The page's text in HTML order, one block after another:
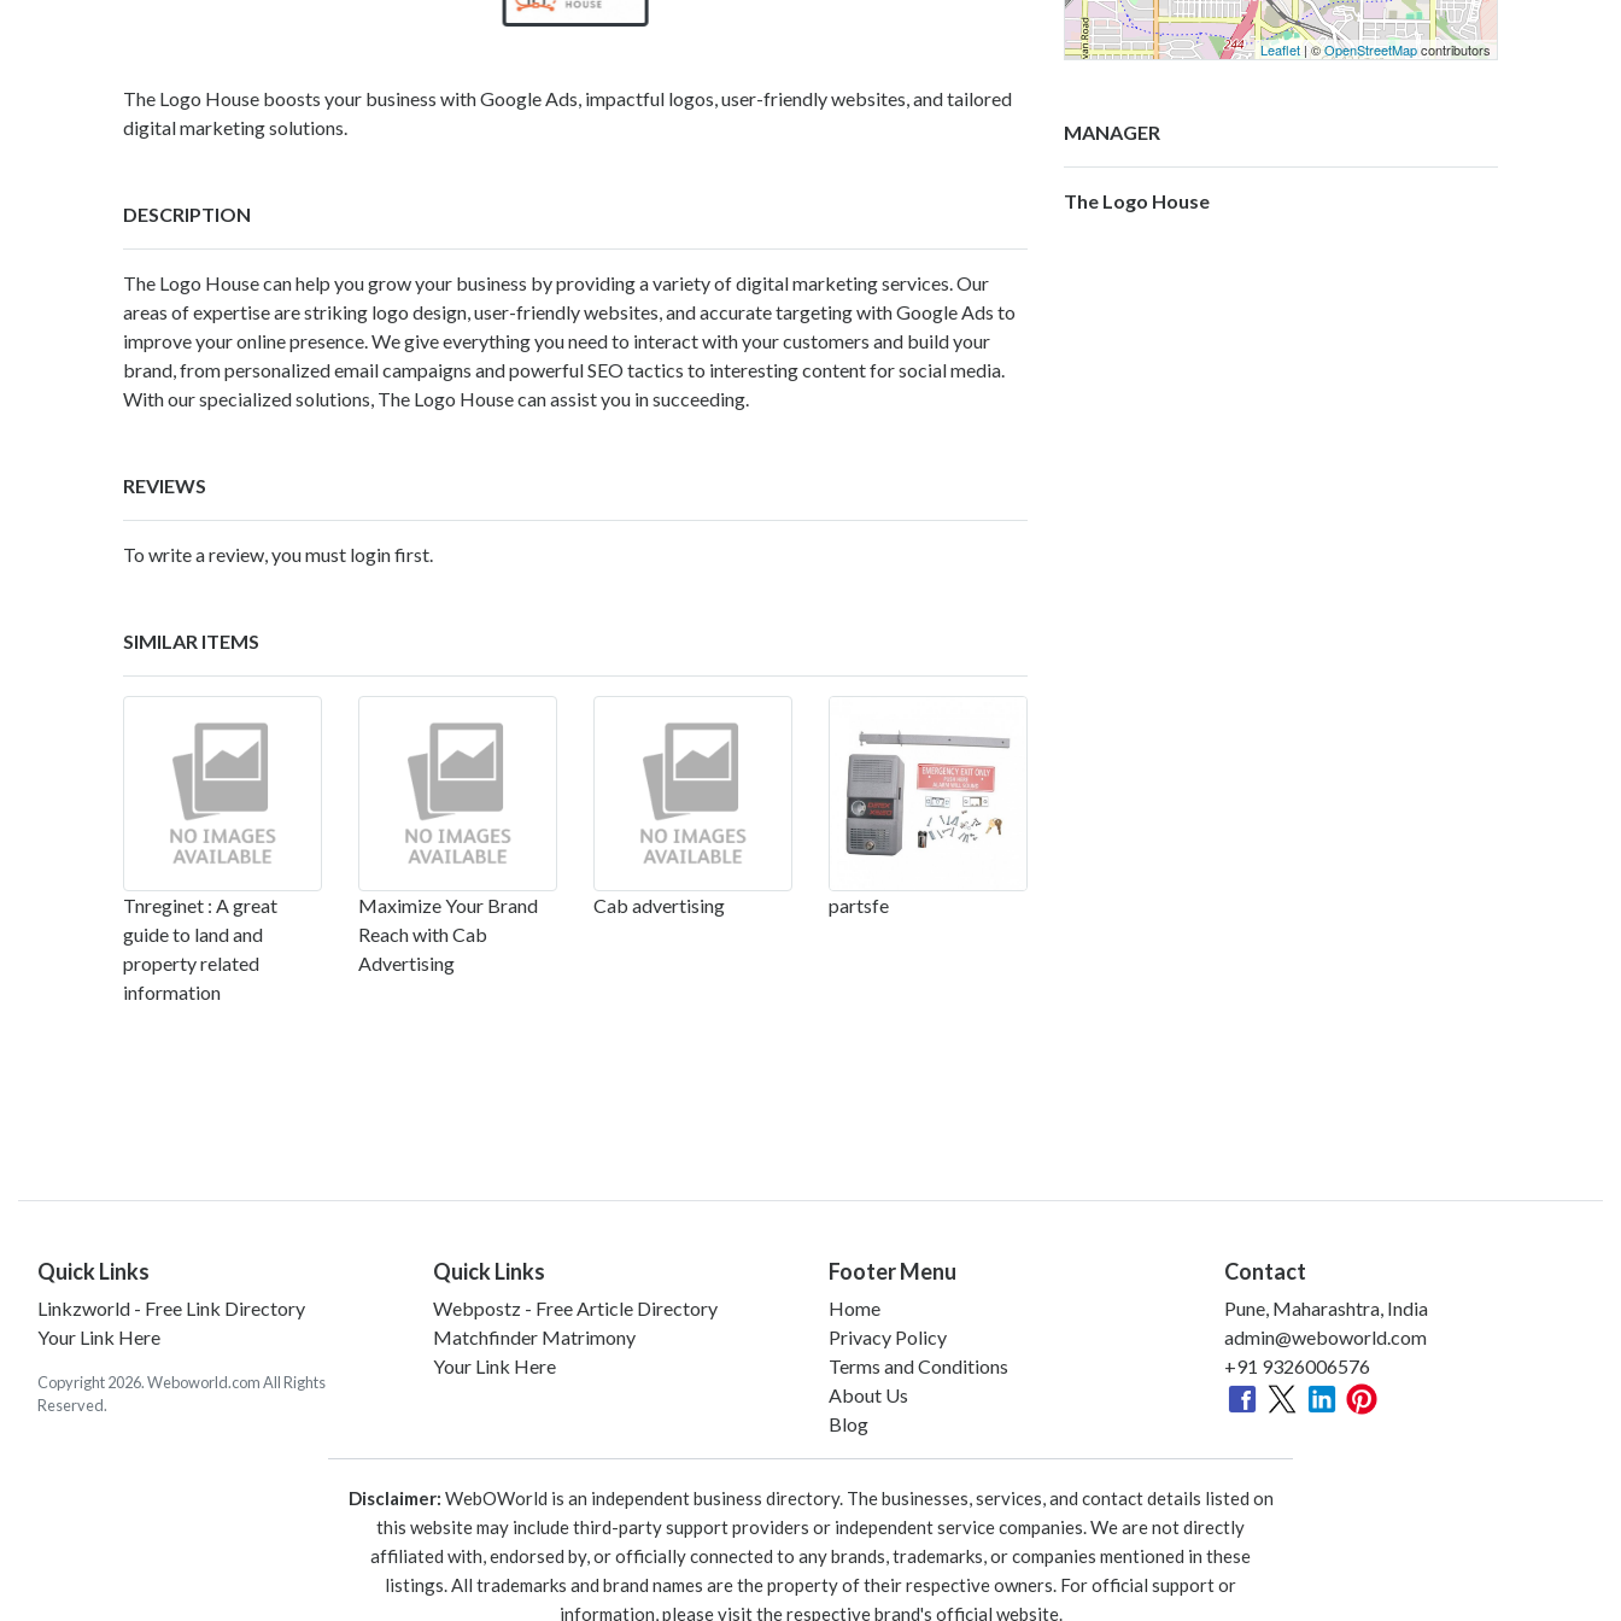
The Logo House boosts your business with Google Ads, impactful logos, user-friendly websites, and tailored
digital marketing solutions.
DESCRIPTION
The Logo Housecan help you grow your business by providing a variety of digital marketing services. Our
areas of expertise are striking logo design, user-friendly websites, and accurate targeting with Google Ads to
improve your online presence. We give everything you need to interact with your customers and build your
brand, from personalized email campaigns and powerful SEO tactics to interesting content for social media.
With our specialized solutions, The Logo House can assist you in succeeding.
REVIEWS
To write a review, you must login first.
SIMILAR ITEMS
Tnreginet : A great
guide to land and
property related
information
Maximize Your Brand
Reach with Cab
Advertising
Cab advertising partsfe
Leaflet| ©OpenStreetMapcontributors
MANAGER
The Logo House
Quick Links
Linkzworld - Free Link Directory
Your Link Here
Copyright 2026. Weboworld.com All Rights
Reserved.
Quick Links
Webpostz - Free Article Directory
Matchfinder Matrimony
Your Link Here
Footer Menu
Home
Privacy Policy
Terms and Conditions
About Us
Blog
Contact
Pune, Maharashtra, India
admin@weboworld.com
+91 9326006576
Disclaimer: WebOWorld is an independent business directory. The businesses, services, and contact details listed on
this website may include third-party support providers or independent service companies. We are not directly
affiliated with, endorsed by, or officially connected to any brands, trademarks, or companies mentioned in these
listings. All trademarks and brand names are the property of their respective owners. For official support or
information, please visit the respective brand's official website.